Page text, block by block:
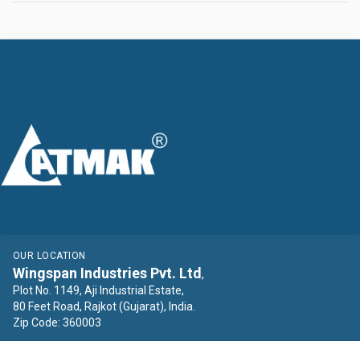
OUR LOCATION
Wingspan Industries Pvt. Ltd ,
Plot No. 1149, Aji Industrial Estate,
80 Feet Road, Rajkot (Gujarat), India.
Zip Code: 360003